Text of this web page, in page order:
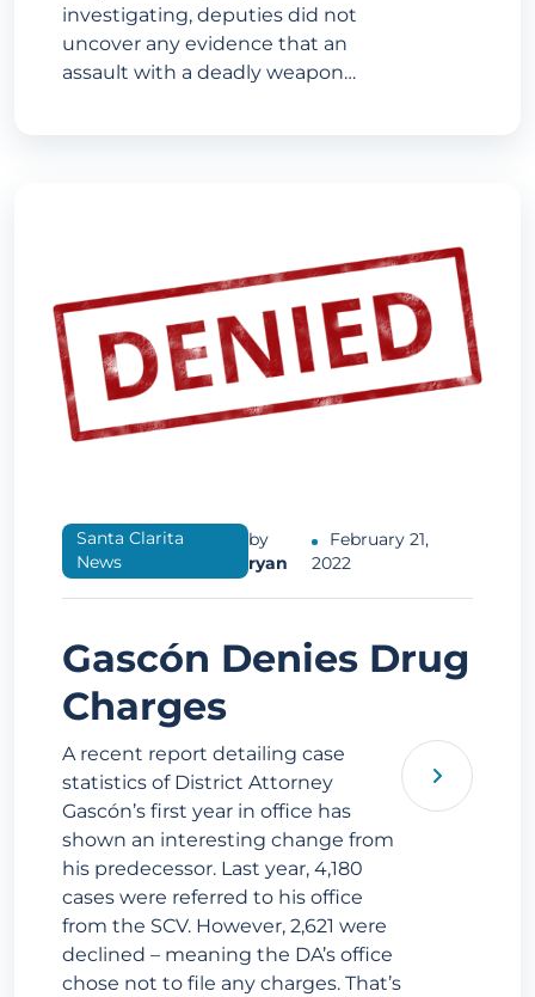
investigating, deputies did not
uncover any evidence that an
assault with a deadly weapon…
Santa Clarita
News
by
ryan
February 21,
2022
Gascón Denies Drug
Charges
A recent report detailing case
statistics of District Attorney
Gascón’s first year in office has
shown an interesting change from
his predecessor. Last year, 4,180
cases were referred to his office
from the SCV. However, 2,621 were
declined – meaning the DA’s office
chose not to file any charges. That’s